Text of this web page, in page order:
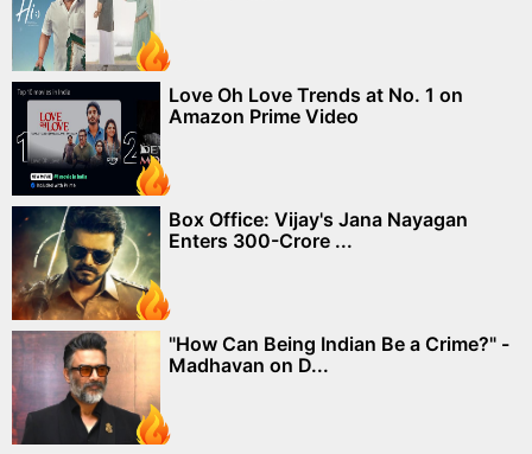
Love Oh Love Trends at No. 1 on
Amazon Prime Video
Box Office: Vijay's Jana Nayagan
Enters 300-Crore ...
"How Can Being Indian Be a Crime?" -
Madhavan on D...